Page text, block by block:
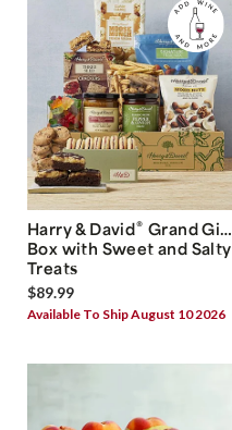
Harry & David® Grand Gift
Box with Sweet and Salty
Treats
$89.99
Available To Ship August 10 2026